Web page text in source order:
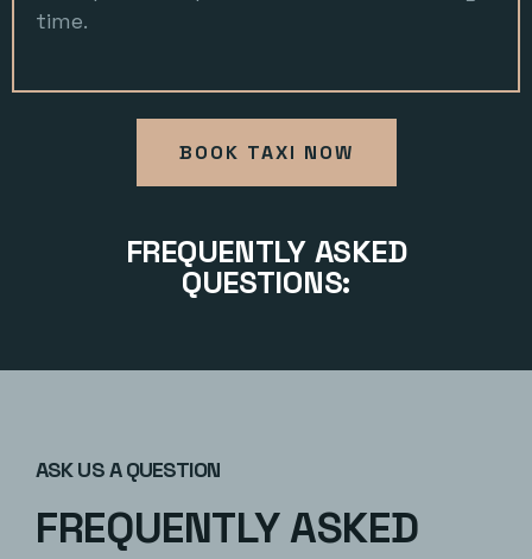
time.
BOOK TAXI NOW
FREQUENTLY ASKED
QUESTIONS:
ASK US A QUESTION
FREQUENTLY ASKED